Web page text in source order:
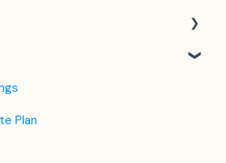
Settings
(2FA)
Plan